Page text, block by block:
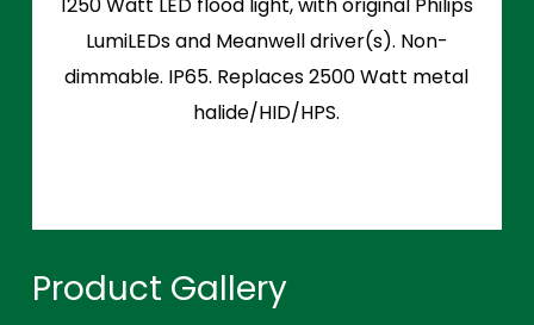
1250 Watt LED flood light, with original Philips
LumiLEDs and Meanwell driver(s). Non-
dimmable. IP65. Replaces 2500 Watt metal
halide/HID/HPS.
Product Gallery